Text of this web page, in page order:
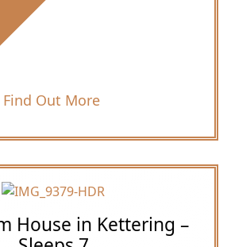
Find Out More
House in Kettering –